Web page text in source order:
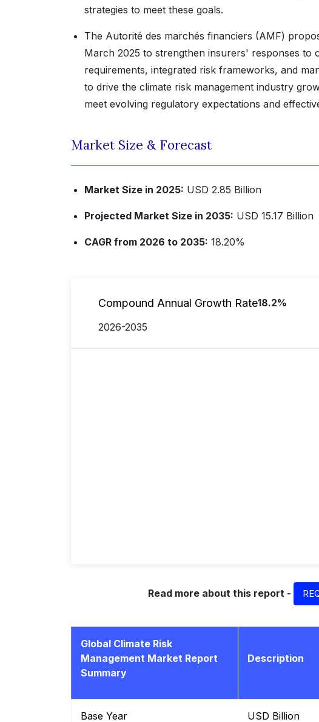
strategies to meet these goals.
The Autorité des marchés financiers (AMF)
March 2025 to strengthen insurers' responses to
requirements, integrated risk frameworks, and
to drive the climate risk management industry
meet evolving regulatory expectations and
Market Size & Forecast
Market Size in 2025: USD 2.85 Billion
Projected Market Size in 2035: USD 15.17 Billion
CAGR from 2026 to 2035: 18.20%
Compound Annual Growth Rate18.2%
2026-2035
Read more about this report -
Global Climate Risk
Management Market Report
Summary
Description
Base Year USD Billion